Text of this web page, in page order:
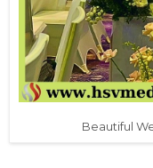
Beautiful